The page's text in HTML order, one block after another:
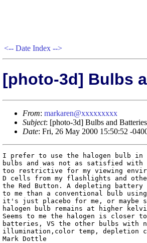
<-- Date Index -->
[photo-3d] Bulbs
From: markaren@xxxxxxxxx
Subject: [photo-3d] Bulbs and Batteries
Date: Fri, 26 May 2000 15:50:52 -
I prefer to use the halogen bulb in
bulbs and was not as satisfied
too restrictive for my viewing
D cells from my flashlights and
the Red Button. A depleting
to me than a conventional bulb
it's just placebo for me, or maybe
halogen bulb remains at higher
Seems to me the halogen is closer
batteries, VS the other bulbs with
illumination,color temp, depletion
Mark Dottle